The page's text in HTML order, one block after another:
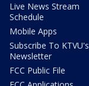
Live News Stream
Schedule
Mobile Apps
Subscribe To KTVU's
Newsletter
FCC Public File